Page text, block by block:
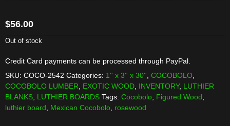
$56.00
Out of stock
Credit Card payments can be processed through PayPal.
SKU: COCO-2542 Categories: 1'' x 3'' x 30'' COCOBOLO
COCOBOLO LUMBER
EXOTIC WOOD INVENTORY, LUTHIER
BLANKS LUTHIER BOARDS Tags: Cocobolo Figured Wood
luthier board
Mexican Cocobolo rosewood